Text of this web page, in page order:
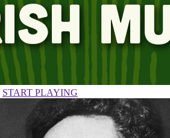
START PLAYING